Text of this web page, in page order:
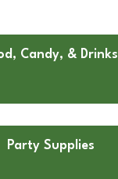
Candy, & Drinks
Party Supplies